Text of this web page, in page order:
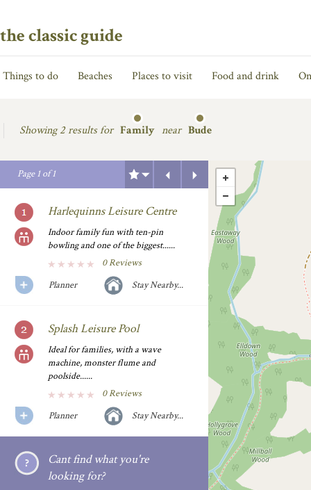
the classic guide
Things to do Beaches Places to visit Food and drink
Showing2 results for Family near Bude
Page1of1
Next
Harlequinns Leisure Centre
Indoor family fun with ten-pin
bowling and one of the biggest......
0 Reviews
Planner
Stay Nearby...
Splash Leisure Pool
Ideal for families, with a wave
machine, monster flume and
poolside......
0 Reviews
Planner
Stay Nearby...
Cant find what you're
looking for?